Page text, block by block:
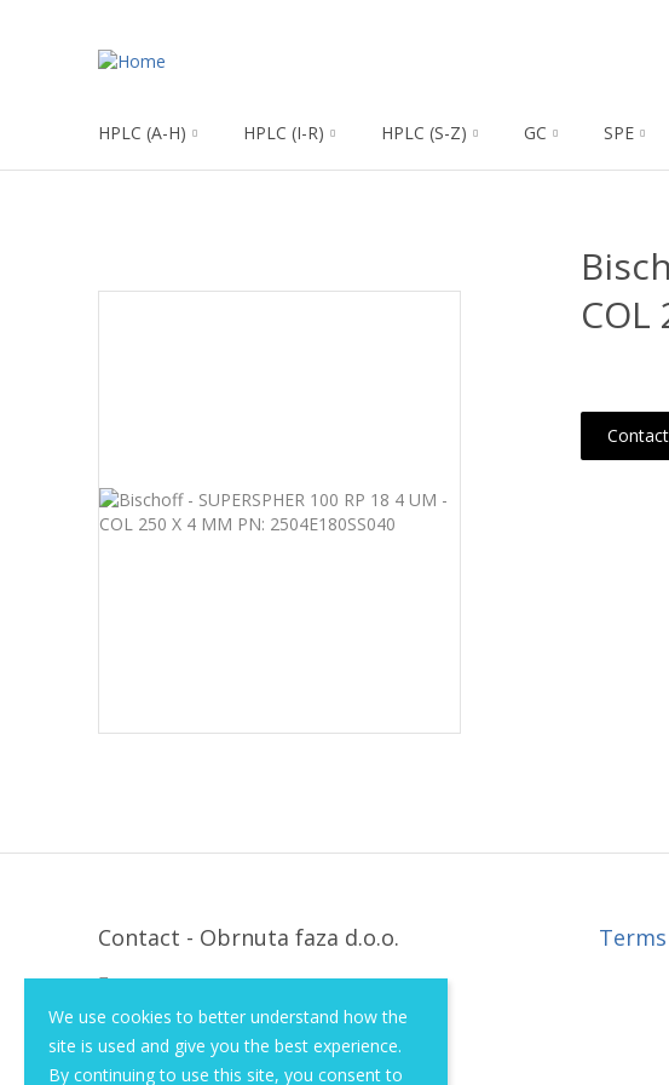
HPLC (A-H) HPLC (I-R) HPLC (S-Z) GC SPE
We use cookies to better understand how the
site is used and give you the best experience.
By continuing to use this site, you consent to
COL
Contact - Obrnuta faza d.o.o.
Krapinska 36, Zagreb, HR, 10000
+385 (1) 3026 590
info@of-shop.com